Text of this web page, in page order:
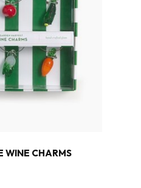
WINE CHARMS